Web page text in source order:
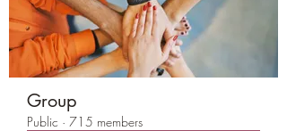
Group
Public · 715 members